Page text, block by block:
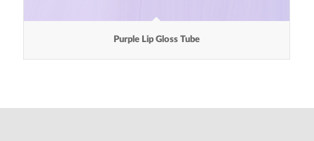
Purple Lip Gloss Tube